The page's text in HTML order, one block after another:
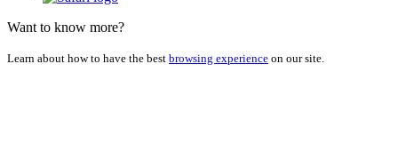
Want to know more?
Learn about how to have the best browsing experience on our site.